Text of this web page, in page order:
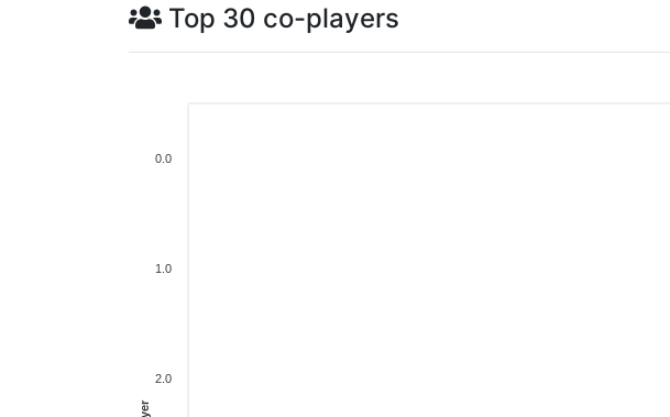
Top 30 co-players
0.0
1.0
2.0